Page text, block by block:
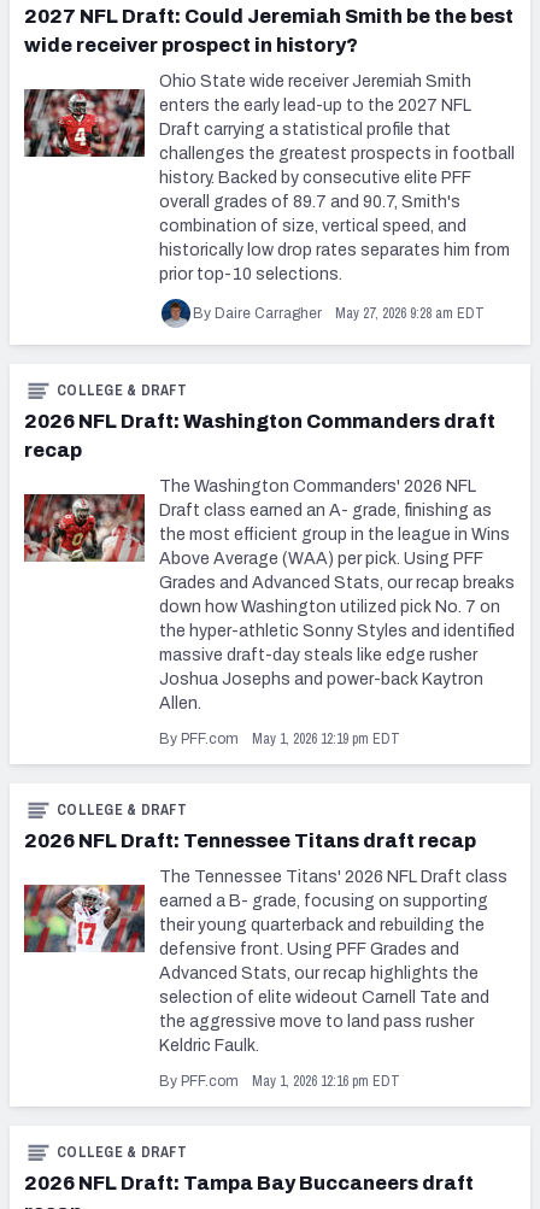
2027 NFL Draft: Could Jeremiah Smith be the best
wide receiver prospect in history?
Ohio State wide receiver Jeremiah Smith
enters the early lead-up to the 2027 NFL
Draft carrying a statistical profile that
challenges the greatest prospects in football
history. Backed by consecutive elite PFF
overall grades of 89.7 and 90.7, Smith's
combination of size, vertical speed, and
historically low drop rates separates him from
prior top-10 selections.
By Daire Carragher May 27, 2026 9:28 am EDT
2026 NFL Draft: Washington Commanders draft
recap
COLLEGE & DRAFT
The Washington Commanders' 2026 NFL
Draft class earned an A- grade, finishing as
the most efficient group in the league in Wins
Above Average (WAA) per pick. Using PFF
Grades and Advanced Stats, our recap breaks
down how Washington utilized pick No. 7 on
the hyper-athletic Sonny Styles and identified
massive draft-day steals like edge rusher
Joshua Josephs and power-back Kaytron
Allen.
By PFF.com May 1, 2026 12:19 pm EDT
2026 NFL Draft: Tennessee Titans draft recap
COLLEGE & DRAFT
The Tennessee Titans' 2026 NFL Draft class
earned a B- grade, focusing on supporting
their young quarterback and rebuilding the
defensive front. Using PFF Grades and
Advanced Stats, our recap highlights the
selection of elite wideout Carnell Tate and
the aggressive move to land pass rusher
Keldric Faulk.
By PFF.com May 1, 2026 12:16 pm EDT
2026 NFL Draft: Tampa Bay Buccaneers draft
COLLEGE & DRAFT